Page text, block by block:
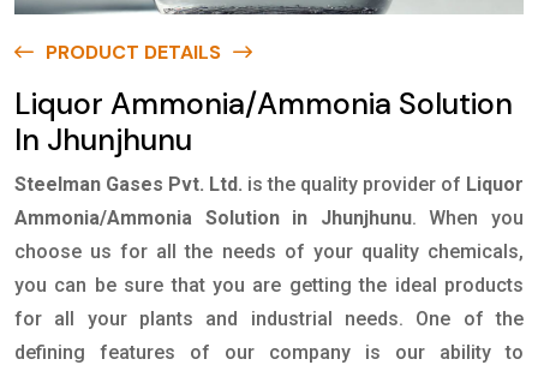
PRODUCT DETAILS
Liquor Ammonia/Ammonia Solution
In Jhunjhunu
Steelman Gases Pvt. Ltd. is the quality provider of Liquor
Ammonia/Ammonia Solution in Jhunjhunu. When you
choose us for all the needs of your quality chemicals,
you can be sure that you are getting the ideal products
for all your plants and industrial needs. One of the
defining features of our company is our ability to